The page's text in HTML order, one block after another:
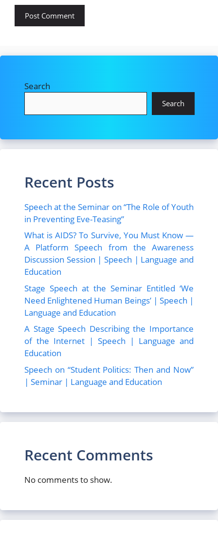
Search
Search
Recent Posts
Speech at the Seminar on “The Role of Youth
in Preventing Eve-Teasing”
What is AIDS? To Survive, You Must Know —
A Platform Speech from the Awareness
Discussion Session | Speech | Language and
Education
Stage Speech at the Seminar Entitled ‘We
Need Enlightened Human Beings’ | Speech |
Language and Education
A Stage Speech Describing the Importance
of the Internet | Speech | Language and
Education
Speech on “Student Politics: Then and Now”
| Seminar | Language and Education
Recent Comments
No comments to show.